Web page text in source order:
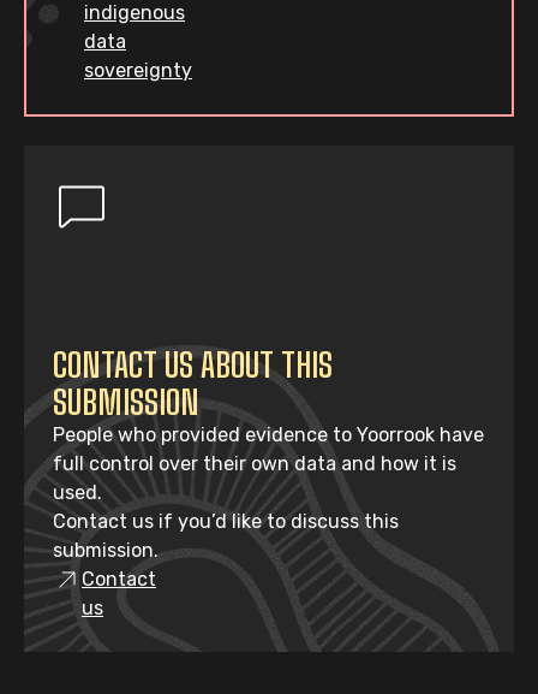
indigenous
data
sovereignty
CONTACT US ABOUT THIS
SUBMISSION
People who provided evidence to Yoorrook have
full control over their own data and how it is
used.
Contact us if you’d like to discuss this
submission.
Contact
us